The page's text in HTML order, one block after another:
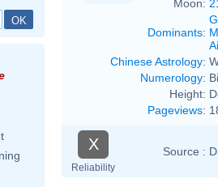
Moon:
Dominants:
Chinese Astrology:
Numerology:
Height:
Pageviews:
X
Reliability
Source :